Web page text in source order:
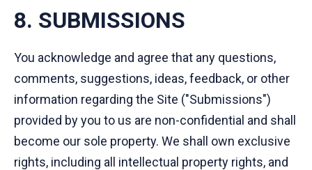
8. SUBMISSIONS
You acknowledge and agree that any questions,
comments, suggestions, ideas, feedback, or other
information regarding the Site ("Submissions")
provided by you to us are non-confidential and shall
become our sole property. We shall own exclusive
rights, including all intellectual property rights, and